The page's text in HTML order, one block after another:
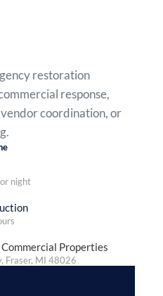
restoration
response,
coordination, or
night
Properties
Fraser, MI 48026